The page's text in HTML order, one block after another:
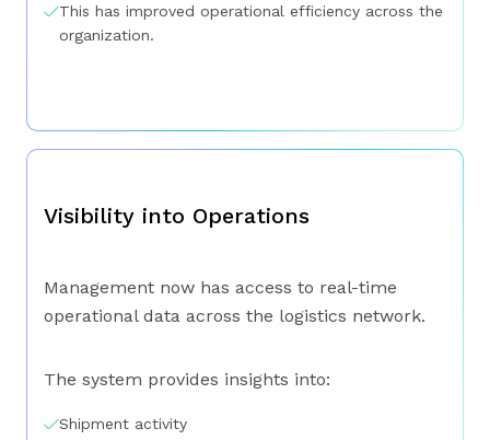
This has improved operational efficiency across the
organization.
Visibility into Operations
Management now has access to real-time
operational data across the logistics network.
The system provides insights into:
Shipment activity